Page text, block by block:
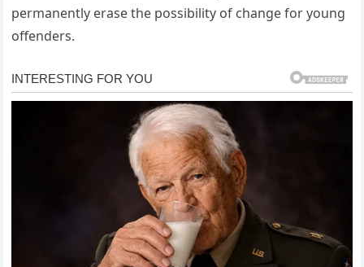
permanently erase the possibility of change for young
offenders.